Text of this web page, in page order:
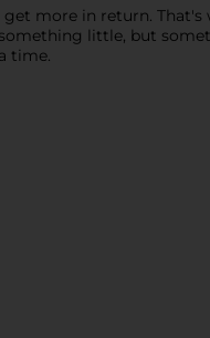
more in return.
little, but
time.